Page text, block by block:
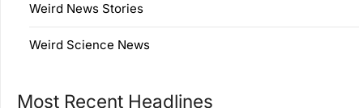
Weird News Stories
Weird Science News
Most Recent Headlines